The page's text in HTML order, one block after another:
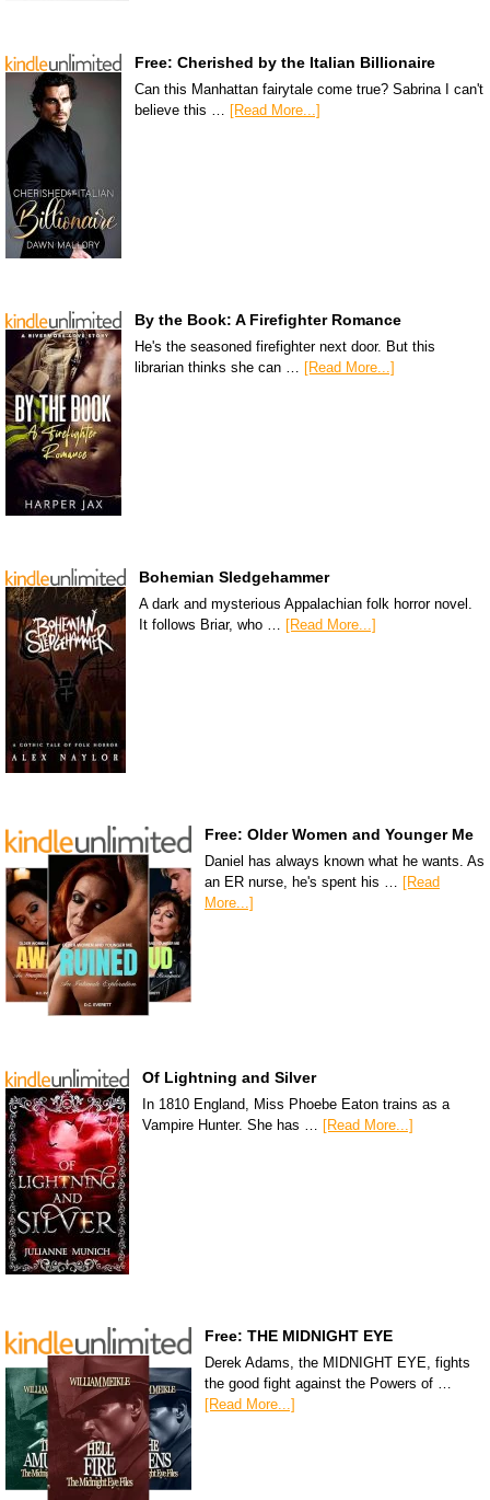
Free: Cherished by the Italian Billionaire
Can this Manhattan fairytale come true? Sabrina I can't
believe this … [Read More...]
By the Book: A Firefighter Romance
He's the seasoned firefighter next door. But this
librarian thinks she can …
[Read More...]
Bohemian Sledgehammer
A dark and mysterious Appalachian folk horror novel.
It follows Briar, who … [Read More...]
Free: Older Women and Younger Me
Daniel has always known what he wants. As
an ER nurse, he's spent his …
[Read
More...]
Of Lightning and Silver
In 1810 England, Miss Phoebe Eaton trains as a
Vampire Hunter. She has … [Read More...]
Free: THE MIDNIGHT EYE
Derek Adams, the MIDNIGHT EYE, fights
the good fight against the Powers of …
[Read More...]